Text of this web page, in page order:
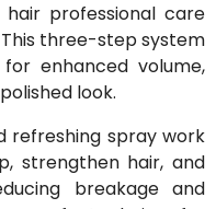
professional care
This three-step system
enhanced volume,
look.
refreshing spray work
strengthen hair, and
breakage and